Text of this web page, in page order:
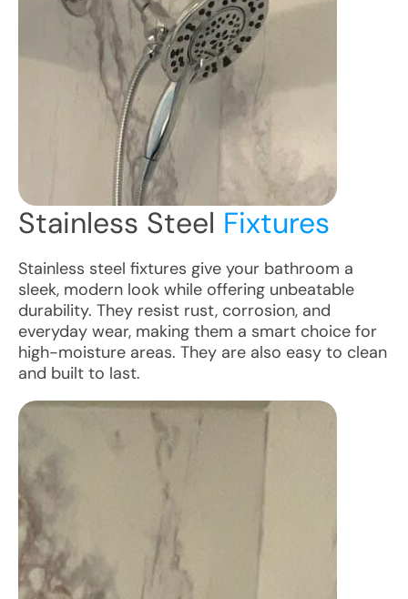
Stainless Steel Fixtures
Stainless steel fixtures give your bathroom a
sleek, modern look while offering unbeatable
durability. They resist rust, corrosion, and
everyday wear, making them a smart choice for
high-moisture areas. They are also easy to clean
and built to last.